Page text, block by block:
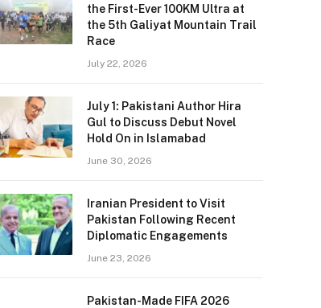
the First-Ever 100KM Ultra at
the 5th Galiyat Mountain Trail
Race
July 22, 2026
July 1: Pakistani Author Hira
Gul to Discuss Debut Novel
Hold On in Islamabad
June 30, 2026
Iranian President to Visit
Pakistan Following Recent
Diplomatic Engagements
June 23, 2026
Pakistan-Made FIFA 2026